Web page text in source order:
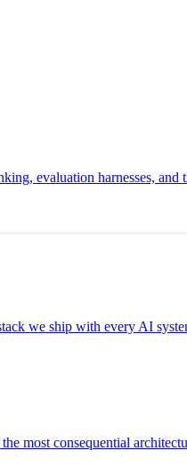
evaluation harnesses, and
we ship with every AI
most consequential